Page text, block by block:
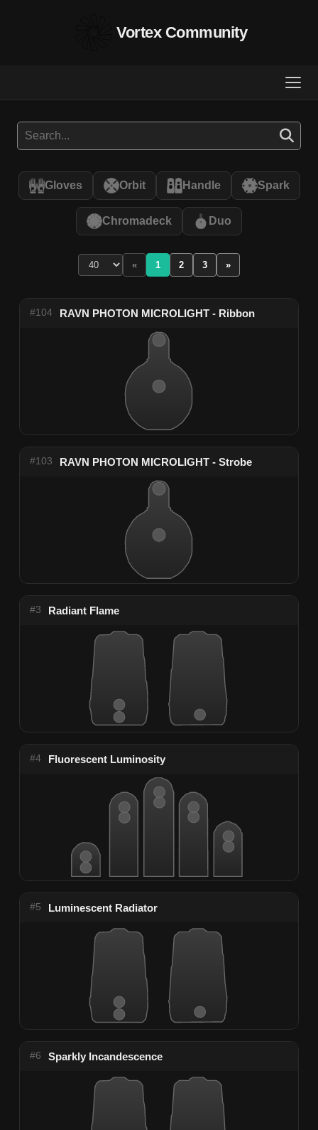
Vortex Community
Gloves Orbit Handle Spark
Chromadeck Duo
« 1 2 3 »
#104 RAVN PHOTON MICROLIGHT - Ribbon
#103 RAVN PHOTON MICROLIGHT - Strobe
#3 Radiant Flame
#4 Fluorescent Luminosity
#5 Luminescent Radiator
#6 Sparkly Incandescence